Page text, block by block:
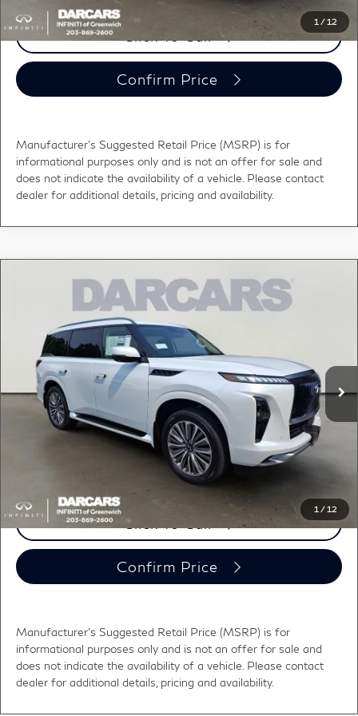
1 / 12
Confirm Price
Manufacturer's Suggested Retail Price (MSRP) is for
informational purposes only and is not an offer for sale and
does not indicate the availability of a vehicle. Please contact
dealer for additional details, pricing and availability.
1 / 12
INFINITI QX80 LUXE
DARCARS INFINITI of Greenwich
JN8AZ3BB1V9451228Stock: 786001
In Stock Ext. Int.
$100,000
DARCARS PRICE
Less
MSRP:
$102,470
DARCARS Discount:
-$3,465
Conveyance fee (not required by law):
+$995
DARCARS Price:
$100,000
Price(s) include(s) all costs to be paid by a consumer, except for licensing costs,
Click To Call
Confirm Price
Manufacturer's Suggested Retail Price (MSRP) is for
informational purposes only and is not an offer for sale and
does not indicate the availability of a vehicle. Please contact
dealer for additional details, pricing and availability.
Compare Vehicle